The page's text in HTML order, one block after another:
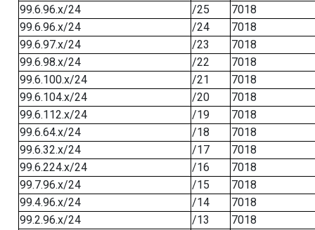
99.6.96.x/24
/25
7018
99.6.96.x/24
/24
7018
99.6.97.x/24
/23
7018
99.6.98.x/24
/22
7018
99.6.100.x/24
/21
7018
99.6.104.x/24
/20
7018
99.6.112.x/24
/19
7018
99.6.64.x/24
/18
7018
99.6.32.x/24
/17
7018
99.6.224.x/24
/16
7018
99.7.96.x/24
/15
7018
99.4.96.x/24
/14
7018
99.2.96.x/24
/13
7018